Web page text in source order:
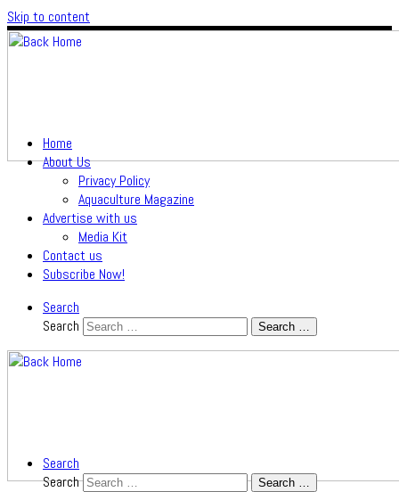
Skip to content
Home
About Us
Privacy Policy
Aquaculture Magazine
Advertise with us
Media Kit
Contact us
Subscribe Now!
Search
Search
Search …
Search
Search
Search …